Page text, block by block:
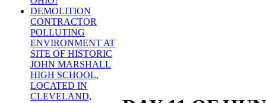
DEMOLITION
CONTRACTOR
POLLUTING
ENVIRONMENT AT
SITE OF HISTORIC
JOHN MARSHALL
HIGH SCHOOL,
LOCATED IN
CLEVELAND,